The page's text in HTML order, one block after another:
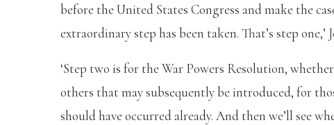
before the United States Congress and make the
extraordinary step has been taken. That’s step one,’
‘Step two is for the War Powers Resolution,
others that may subsequently be introduced, for
should have occurred already. And then we’ll see